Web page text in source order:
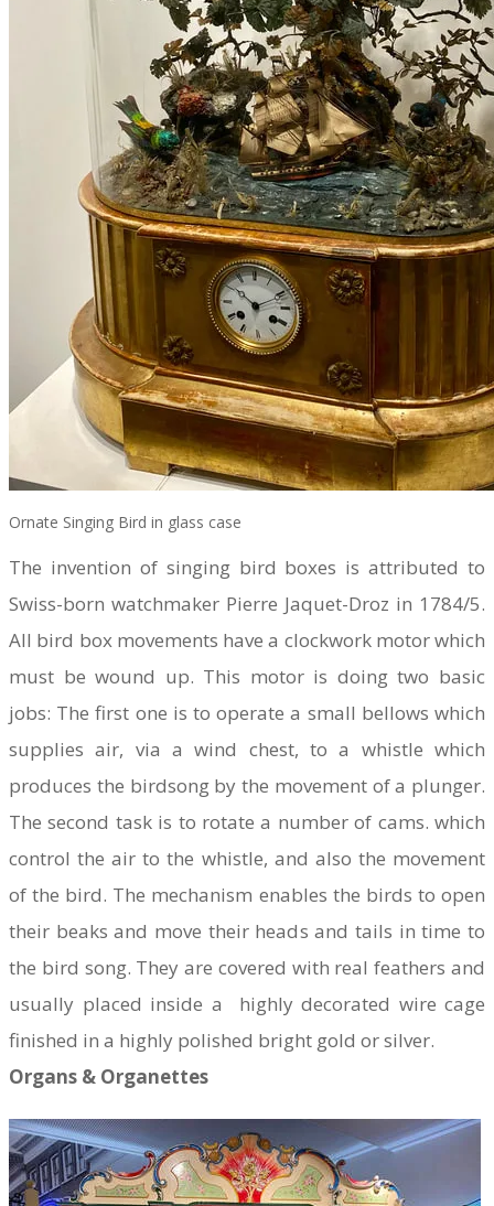
Ornate Singing Bird in glass case
​The invention of singing bird boxes is attributed to
Swiss-born watchmaker Pierre Jaquet-Droz in 1784/5.
All bird box movements have a clockwork motor which
must be wound up. This motor is doing two basic
jobs: The first one is to operate a small bellows which
supplies air, via a wind chest, to a whistle which
produces the birdsong by the movement of a plunger.
The second task is to rotate a number of cams. which
control the air to the whistle, and also the movement
of the bird. The mechanism enables the birds to open
their beaks and move their heads and tails in time to
the bird song. They are covered with real feathers and
usually placed inside a highly decorated wire cage
finished in a highly polished bright gold or silver.
Organs & Organettes